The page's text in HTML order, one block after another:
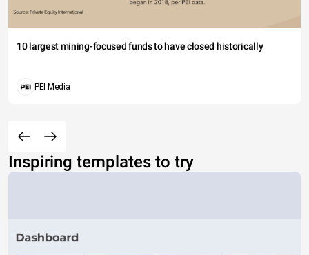
10 largest mining-focused funds to have closed historically
PEI Media
Inspiring templates to try